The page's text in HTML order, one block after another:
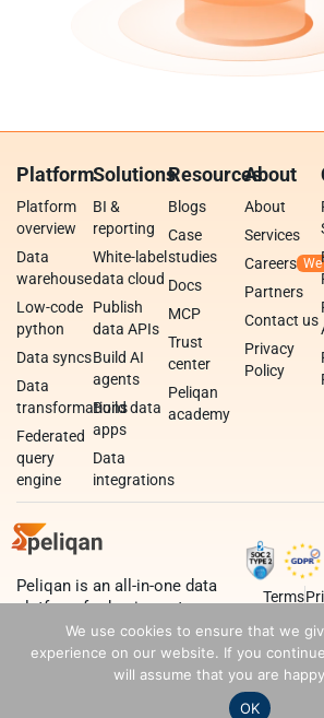
Platform
Platform
overview
Data
warehouse
Low-code
python
Data syncs
Data
transformations
Federated
query
engine
Solutions
BI &
reporting
White-label
data cloud
Publish
data APIs
Build AI
agents
Build data
apps
Data
integrations
Resources
Blogs
Case
studies
Docs
MCP
Trust
center
Peliqan
academy
About
About
Services
Careers
Partners
Contact us
Privacy
Policy
Peliqan is an all-in-one data
platform for business teams,
data teams and developers.
Terms
We use cookies to ensure that we
experience on our website. If you
will assume that you are
OK